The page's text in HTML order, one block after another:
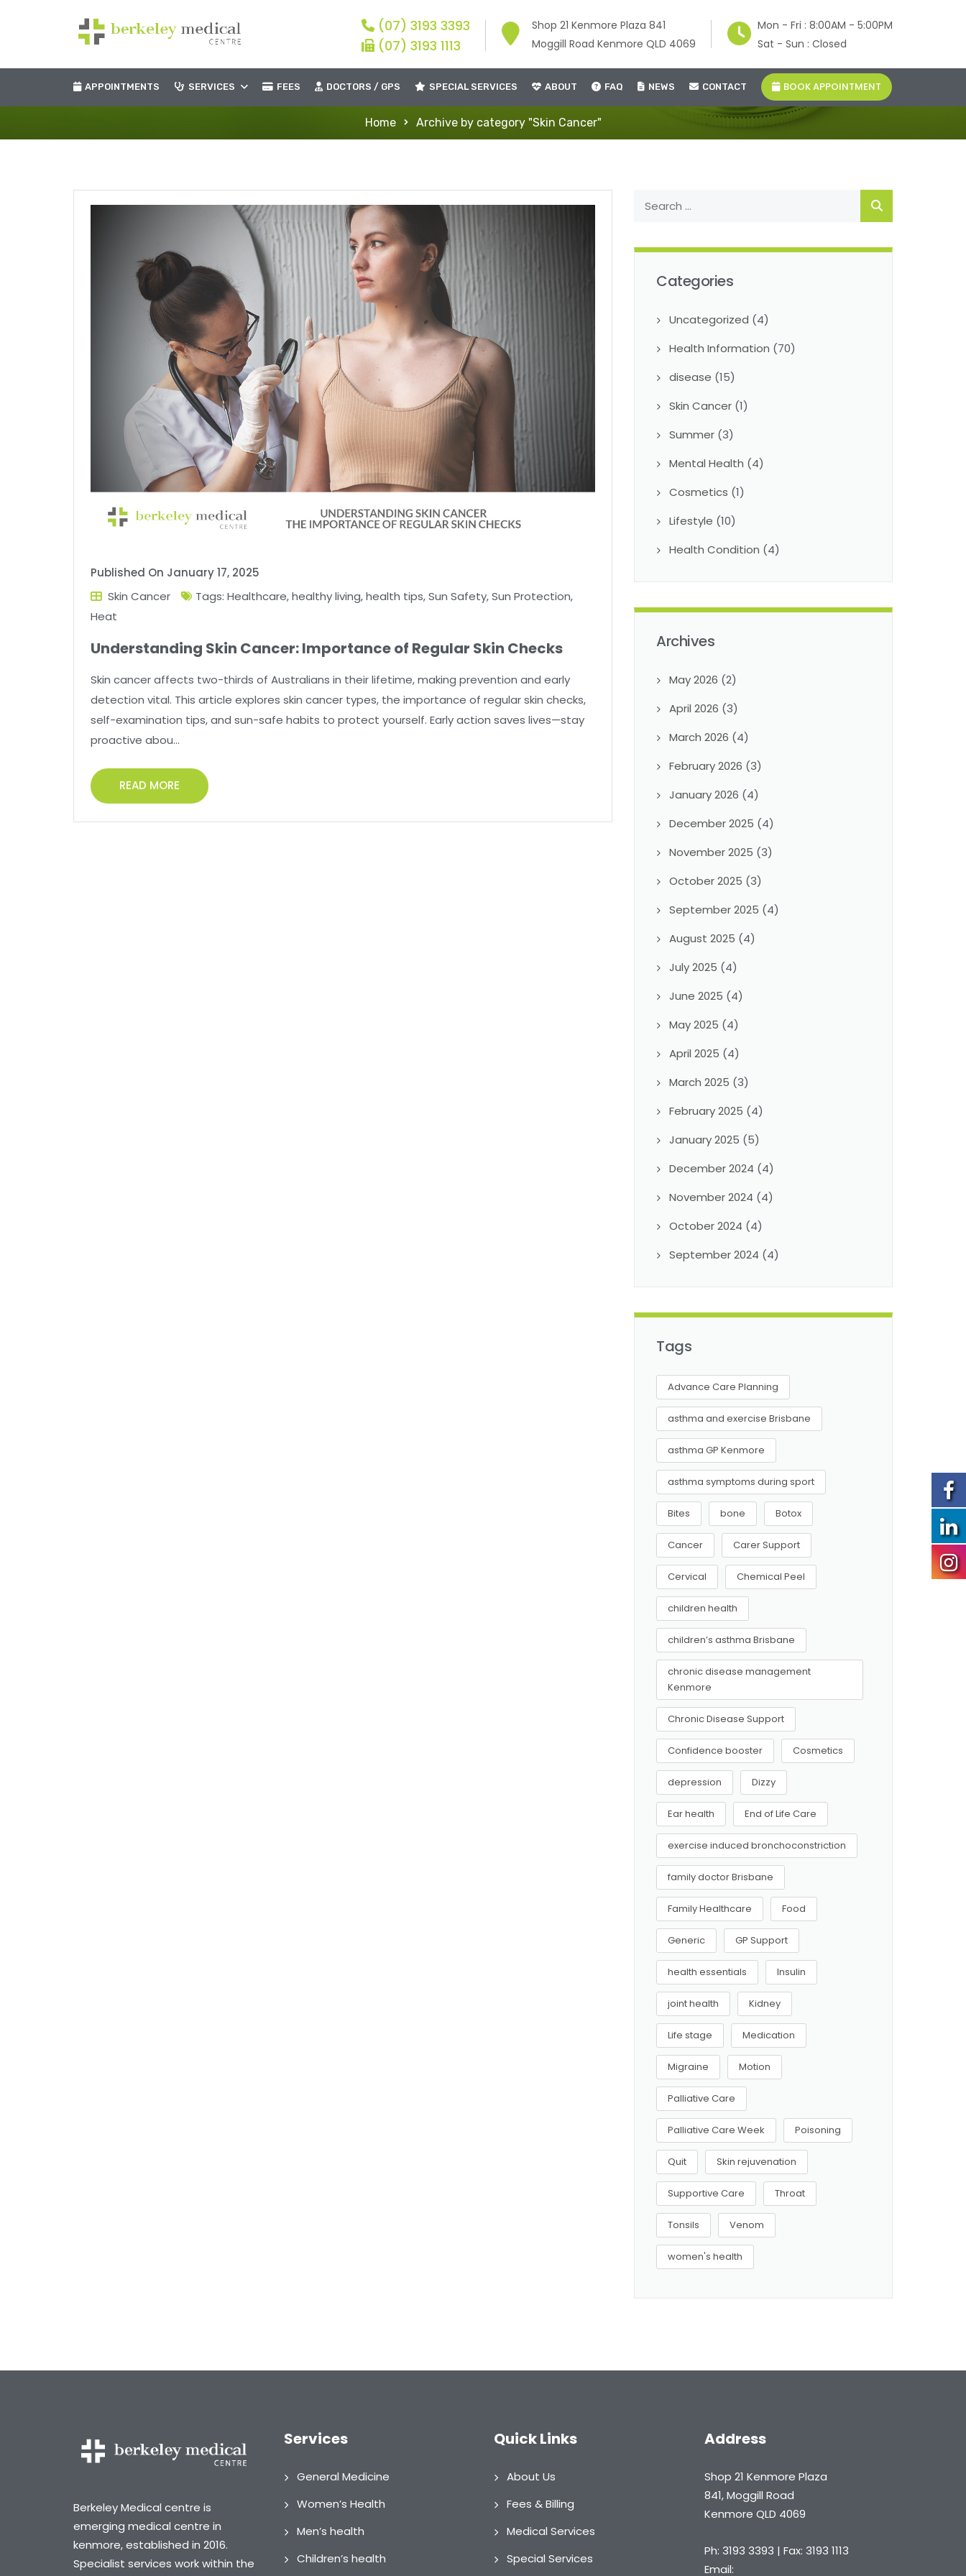
(07) 3193 3393
(07) 3193 1113
Shop 21 Kenmore Plaza 841
Moggill Road Kenmore QLD 4069
Mon - Fri : 8:00AM - 5:00PM
Sat - Sun : Closed
APPOINTMENTS SERVICES FEES DOCTORS / GPS SPECIAL SERVICES ABOUT FAQ NEWS CONTACT BOOK APPOINTMENT
Home Archive by category "Skin Cancer"
Published On January 17, 2025
Skin Cancer
Tags: Healthcare,healthy living,health tips,Sun Safety,Sun Protection,
Heat
Understanding Skin Cancer: Importance of Regular Skin Checks
Skin cancer affects two-thirds of Australians in their lifetime, making prevention and early
detection vital. This article explores skin cancer types, the importance of regular skin checks,
self-examination tips, and sun-safe habits to protect yourself. Early action saves lives—stay
proactive abou...
READ MORE
Categories
Uncategorized (4)
Health Information (70)
disease (15)
Skin Cancer (1)
Summer (3)
Mental Health (4)
Cosmetics (1)
Lifestyle (10)
Health Condition (4)
Archives
May 2026 (2)
April 2026 (3)
March 2026 (4)
February 2026 (3)
January 2026 (4)
December 2025 (4)
November 2025 (3)
October 2025 (3)
September 2025 (4)
August 2025 (4)
July 2025 (4)
June 2025 (4)
May 2025 (4)
April 2025 (4)
March 2025 (3)
February 2025 (4)
January 2025 (5)
December 2024 (4)
November 2024 (4)
October 2024 (4)
September 2024 (4)
Tags
Advance Care Planning
asthma and exercise Brisbane
asthma GP Kenmore
asthma symptoms during sport
Bites bone Botox
Cancer Carer Support
Cervical Chemical Peel
children health
children’s asthma Brisbane
chronic disease management
Kenmore
Chronic Disease Support
Confidence booster Cosmetics
depression Dizzy
Ear health End of Life Care
exercise induced bronchoconstriction
family doctor Brisbane
Family Healthcare Food
Generic GP Support
health essentials Insulin
joint health Kidney
Life stage Medication
Migraine Motion
Palliative Care
Palliative Care Week Poisoning
Quit Skin rejuvenation
Supportive Care Throat
Tonsils Venom
women's health
Berkeley Medical centre is
emerging medical centre in
kenmore, established in 2016.
Specialist services work within the
Services
General Medicine
Women’s Health
Men’s health
Children’s health
Quick Links
About Us
Fees & Billing
Medical Services
Special Services
Address
Shop 21 Kenmore Plaza
841, Moggill Road
Kenmore QLD 4069
Ph: 3193 3393 | Fax: 3193 1113
Email: